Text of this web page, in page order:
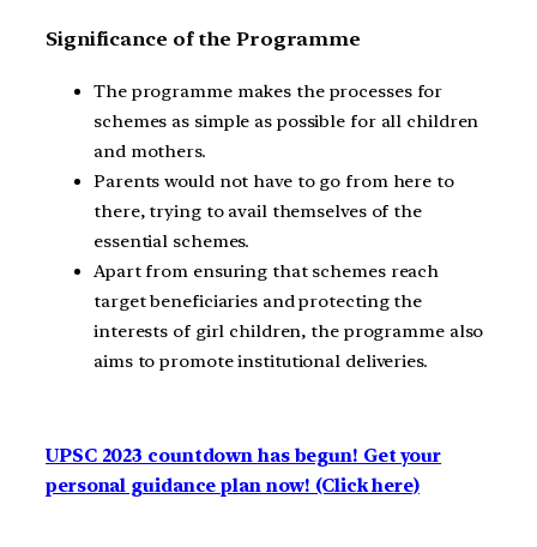
Significance of the Programme
The programme makes the processes for
schemes as simple as possible for all children
and mothers.
Parents would not have to go from here to
there, trying to avail themselves of the
essential schemes.
Apart from ensuring that schemes reach
target beneficiaries and protecting the
interests of girl children, the programme also
aims to promote institutional deliveries.
UPSC 2023 countdown has begun! Get your
personal guidance plan now! (Click here)